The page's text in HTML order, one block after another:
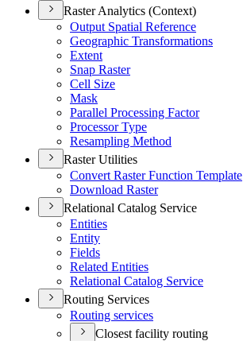
Raster Analytics (Context)
Output Spatial Reference
Geographic Transformations
Extent
Snap Raster
Cell Size
Mask
Parallel Processing Factor
Processor Type
Resampling Method
Raster Utilities
Convert Raster Function Template
Download Raster
Relational Catalog Service
Entities
Entity
Fields
Related Entities
Relational Catalog Service
Routing Services
Routing services
Closest facility routing